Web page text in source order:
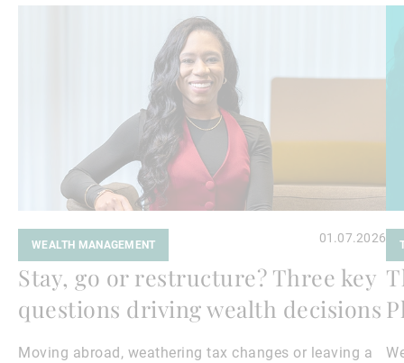
WEALTH MANAGEMENT 01.07.2026
Stay, go or restructure? Three key
questions driving wealth decisions
Moving abroad, weathering tax changes or leaving a